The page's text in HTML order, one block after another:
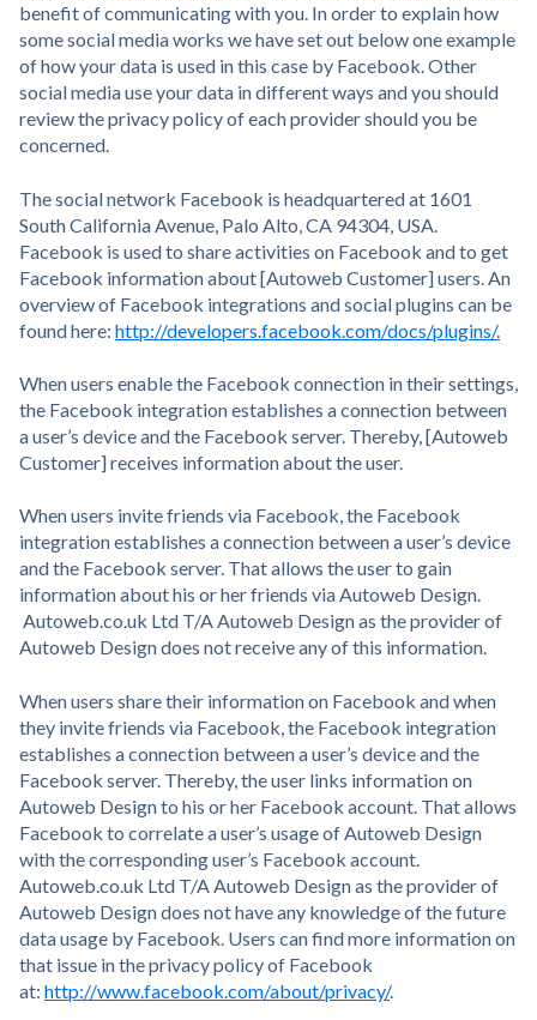
benefit of communicating with you. In order to explain how
some social media works we have set out below one example
of how your data is used in this case by Facebook. Other
social media use your data in different ways and you should
review the privacy policy of each provider should you be
concerned.
The social network Facebook is headquartered at 1601
South California Avenue, Palo Alto, CA 94304, USA.
Facebook is used to share activities on Facebook and to get
Facebook information about [Autoweb Customer] users. An
overview of Facebook integrations and social plugins can be
found here: http://developers.facebook.com/docs/plugins/.
When users enable the Facebook connection in their settings,
the Facebook integration establishes a connection between
a user’s device and the Facebook server. Thereby, [Autoweb
Customer] receives information about the user.
When users invite friends via Facebook, the Facebook
integration establishes a connection between a user’s device
and the Facebook server. That allows the user to gain
information about his or her friends via Autoweb Design.
Autoweb.co.uk Ltd T/A Autoweb Design as the provider of
Autoweb Design does not receive any of this information.
When users share their information on Facebook and when
they invite friends via Facebook, the Facebook integration
establishes a connection between a user’s device and the
Facebook server. Thereby, the user links information on
Autoweb Design to his or her Facebook account. That allows
Facebook to correlate a user’s usage of Autoweb Design
with the corresponding user’s Facebook account.
Autoweb.co.uk Ltd T/A Autoweb Design as the provider of
Autoweb Design does not have any knowledge of the future
data usage by Facebook. Users can find more information on
that issue in the privacy policy of Facebook
at: http://www.facebook.com/about/privacy/.